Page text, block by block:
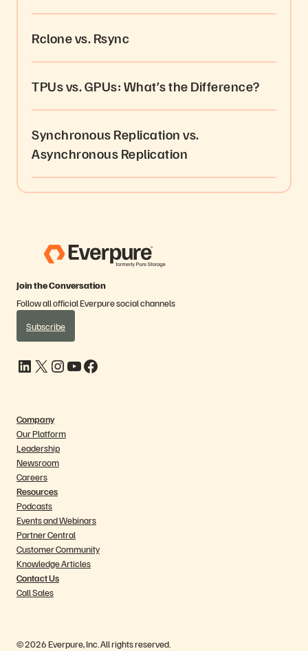
Rclone vs. Rsync
TPUs vs. GPUs: What’s the Difference?
Synchronous Replication vs.
Asynchronous Replication
Join the Conversation
Follow all official Everpure social channels
Subscribe
LinkedIn X Instagram YouTube Facebook
Company
Our Platform
Leadership
Newsroom
Careers
Resources
Podcasts
Events and Webinars
Partner Central
Customer Community
Knowledge Articles
Contact Us
Call Sales
© 2026 Everpure, Inc. All rights reserved.